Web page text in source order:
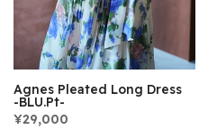
Agnes Pleated Long Dress
-BLU.pt-
¥29,000